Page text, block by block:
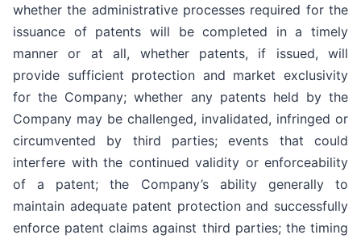
whether the administrative processes required for the
issuance of patents will be completed in a timely
manner or at all, whether patents, if issued, will
provide sufficient protection and market exclusivity
for the Company; whether any patents held by the
Company may be challenged, invalidated, infringed or
circumvented by third parties; events that could
interfere with the continued validity or enforceability
of a patent; the Company’s ability generally to
maintain adequate patent protection and successfully
enforce patent claims against third parties; the timing